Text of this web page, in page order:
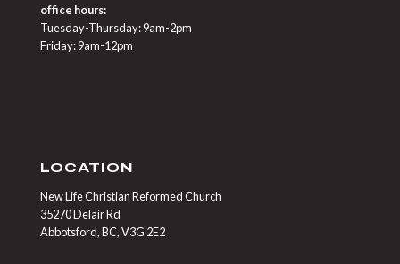
office hours:
Tuesday-Thursday: 9am-2pm
Friday: 9am-12pm
LOCATION
New Life Christian Reformed Church
35270 Delair Rd
Abbotsford, BC, V3G 2E2